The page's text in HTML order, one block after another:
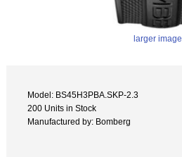
larger image
Model: BS45H3PBA.SKP-2.3
200 Units in Stock
Manufactured by: Bomberg